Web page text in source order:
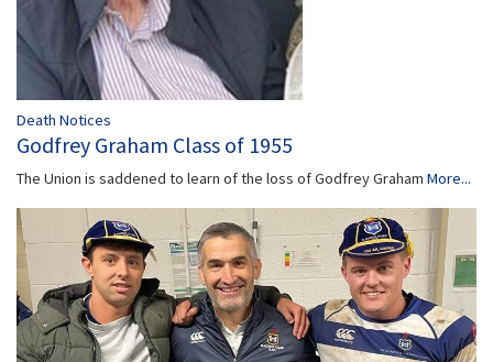
Death Notices
Godfrey Graham Class of 1955
The Union is saddened to learn of the loss of Godfrey Graham More...